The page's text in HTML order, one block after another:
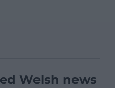
Welsh news